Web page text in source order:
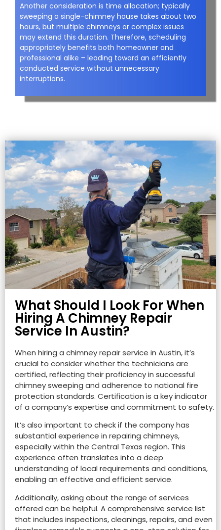
Another consideration is time allocation; typically
sweeping a single-chimney house takes about two
hours, but multiple chimneys or complex issues
may extend this duration. Therefore, scheduling
appropriately benefits both homeowner and
professional alike – leading toward an efficiently
conducted service without unnecessary
interruptions.
What Should I Look For When
Hiring A Chimney Repair
Service In Austin?
When hiring a chimney repair service in Austin, it’s
crucial to consider whether the technicians are
certified, reflecting their proficiency in successful
chimney sweeping and adherence to national fire
protection standards. Certification is a key indicator
of a company’s expertise and commitment to safety.
It’s also important to check if the company has
substantial experience in repairing chimneys,
especially within the Central Texas region. This
experience often translates into a deep
understanding of local requirements and conditions,
enabling an effective and efficient service.
Additionally, asking about the range of services
offered can be helpful. A comprehensive service list
that includes inspections, cleanings, repairs, and even